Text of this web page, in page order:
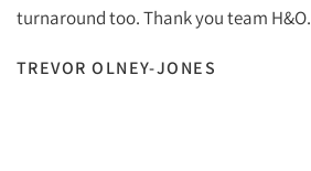
turnaround too. Thank you team H&O.
TREVOR OLNEY-JONES